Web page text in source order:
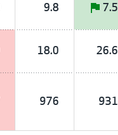
9.8 7.5
18.0 26.6
976 931